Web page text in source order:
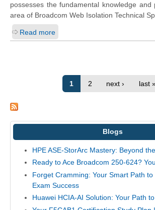
possesses the fundamental knowledge and
area of Broadcom Web Isolation Technical
Read more
1 2 next › last
Blogs
HPE ASE-StorArc Mastery: Beyond
Ready to Ace Broadcom 250-624?
Forget Cramming: Your Smart Path
Exam Success
Huawei HCIA-AI Solution: Your Path